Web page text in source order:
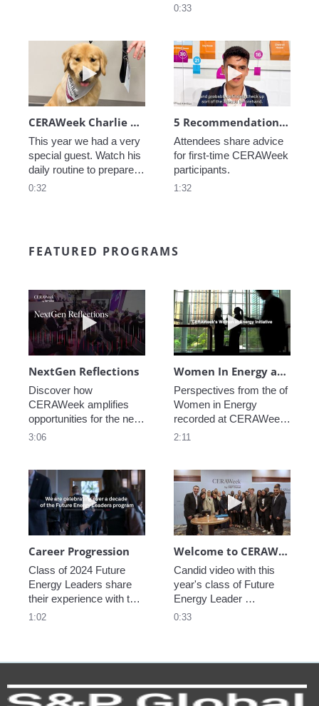
welcoming participants
0:33
Play video CERAWeek Charlie routine
CERAWeek Charlie routine
This year we had a very
special guest. Watch his
daily routine to prepare
for CERAWeek.
0:32
Play video 5
5 Recommendations for First Timers
Attendees share advice
for first-time CERAWeek
participants.
1:32
FEATURED PROGRAMS
Play video NextGen Reflections
NextGen Reflections
Discover how
CERAWeek amplifies
opportunities for the next
generation.
3:06
Play video
Women In Energy at CERAWeek
Perspectives from the of
Women in Energy
recorded at CERAWeek
2023.
2:11
Play video Career Progression
Career Progression
Class of 2024 Future
Energy Leaders share
their experience with the
program.
1:02
Play video
Welcome to CERAWeek
Candid video with this
year's class of Future
Energy Leader
welcoming participants
0:33